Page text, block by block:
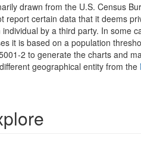
drawn from the U.S. Census
report certain data that it deems
by a third party. In some
it is based on a population
2 to generate the charts and
geographical entity from the